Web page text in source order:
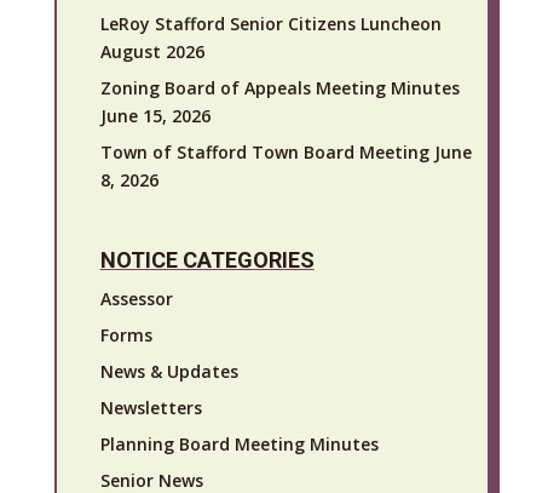
LeRoy Stafford Senior Citizens Luncheon
August 2026
Zoning Board of Appeals Meeting Minutes
June 15, 2026
Town of Stafford Town Board Meeting June
8, 2026
NOTICE CATEGORIES
Assessor
Forms
News & Updates
Newsletters
Planning Board Meeting Minutes
Senior News